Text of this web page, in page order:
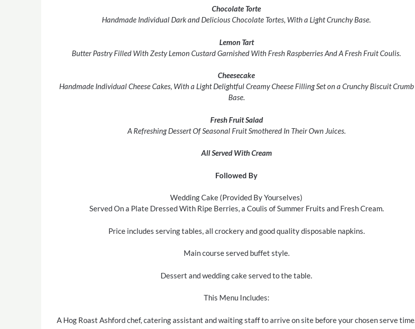
Chocolate Torte
Handmade Individual Dark and Delicious Chocolate Tortes, With a Light Crunchy Base.
Lemon Tart
Butter Pastry Filled With Zesty Lemon Custard Garnished With Fresh Raspberries And A Fresh Fruit Coulis.
Cheesecake
Handmade Individual Cheese Cakes, With a Light Delightful Creamy Cheese Filling Set on a Crunchy Biscuit Crumb
Base.
Fresh Fruit Salad
A Refreshing Dessert Of Seasonal Fruit Smothered In Their Own Juices.
All Served With Cream
Followed By
Wedding Cake (Provided By Yourselves)
Served On a Plate Dressed With Ripe Berries, a Coulis of Summer Fruits and Fresh Cream.
Price includes serving tables, all crockery and good quality disposable napkins.
Main course served buffet style.
Dessert and wedding cake served to the table.
This Menu Includes:
A Hog Roast Ashford chef, catering assistant and waiting staff to arrive on site before your chosen serve time.